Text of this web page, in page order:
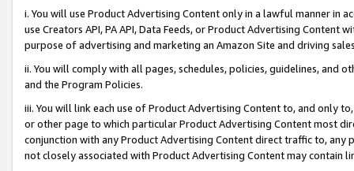
i. You will use Product Advertising Content only in a lawful manner in
use Creators API, PA API, Data Feeds, or Product Advertising
purpose of advertising and marketing an Amazon Site and driving
ii. You will comply with all pages, schedules, policies, guidelines, and
and the Program Policies.
iii. You will link each use of Product Advertising Content to, and only
or other page to which particular Product Advertising Content most
conjunction with any Product Advertising Content direct traffic to,
not closely associated with Product Advertising Content may contain